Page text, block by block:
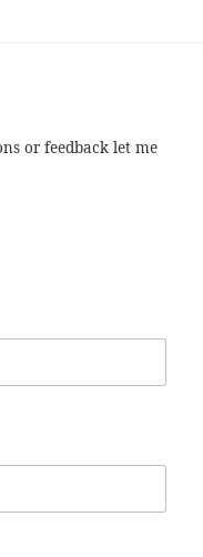
or feedback let me